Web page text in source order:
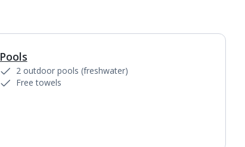
Pools
2 outdoor pools (freshwater)
Free towels